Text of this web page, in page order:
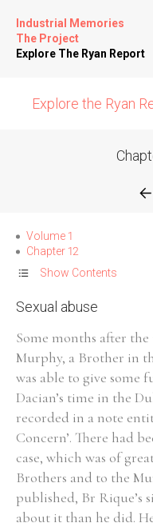
Industrial Memories
The Project
Explore The Ryan Report
Explore the Ryan
Allegations
Church Inspections
Commission Conclusions
Finance
Historical Context
Transfers
Witness Testimony
Volume 1
Chapter 12
Show Contents
Sexual abuse
Some months after
Murphy, a Brother in
was able to give
Dacian’s time in the
recorded in a note
Concern’. There had
case, which was of
Brothers and to the
published, Br Rique’s
about it than he did.